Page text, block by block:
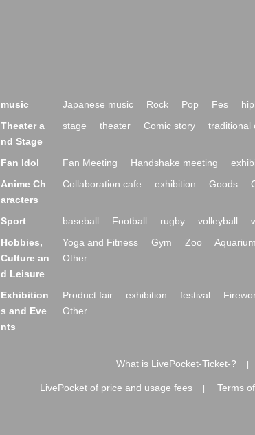
music Japanese music Rock Pop Fes
Theater a
nd Stage
stage theater Comic story traditional
Fan Idol Fan Meeting Handshake meeting
Anime Ch
aracters
Collaboration cafe exhibition Goods
Sport baseball Football rugby volleyball
Hobbies,
Culture an
d Leisure
Yoga and Fitness Gym Zoo Aquarium
Other
Exhibition
s and Eve
nts
Product fair exhibition festival
Other
What is LivePocket-Ticket-?
LivePocket of price and usage fees Terms